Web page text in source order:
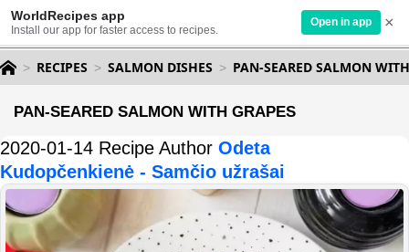
WorldRecipes app
Install our app for faster access to recipes.
Open in app ×
RECIPES SALMON DISHES PAN-SEARED SALMON
PAN-SEARED SALMON WITH GRAPES
2020-01-14 Recipe Author Odeta
Kudopčenkienė - Samčio užrašai